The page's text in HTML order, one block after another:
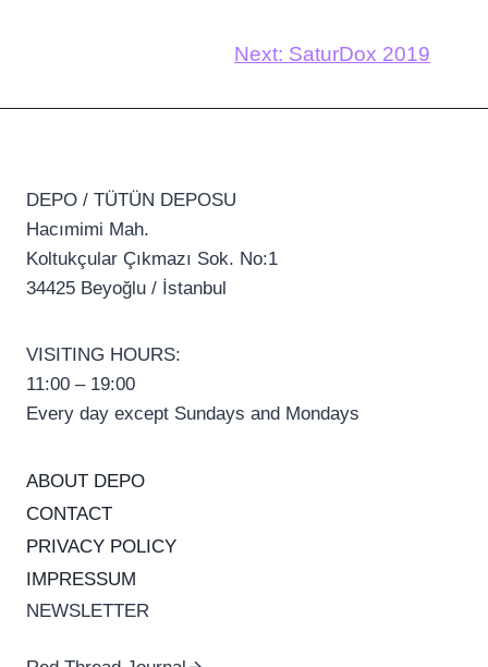
Next: SaturDox 2019
DEPO / TÜTÜN DEPOSU
Hacımimi Mah.
Koltukçular Çıkmazı Sok. No:1
34425 Beyoğlu / İstanbul
VISITING HOURS:
11:00 – 19:00
Every day except Sundays and Mondays
ABOUT DEPO
CONTACT
PRIVACY POLICY
IMPRESSUM
NEWSLETTER